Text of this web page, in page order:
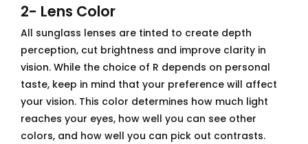
2- Lens Color
All sunglass lenses are tinted to create depth
perception, cut brightness and improve clarity in
vision. While the choice of R depends on personal
taste, keep in mind that your preference will affect
your vision. This color determines how much light
reaches your eyes, how well you can see other
colors, and how well you can pick out contrasts.